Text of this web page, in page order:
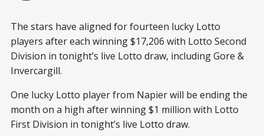
The stars have aligned for fourteen lucky Lotto
players after each winning $17,206 with Lotto Second
Division in tonight’s live Lotto draw, including Gore &
Invercargill.
One lucky Lotto player from Napier will be ending the
month on a high after winning $1 million with Lotto
First Division in tonight’s live Lotto draw.